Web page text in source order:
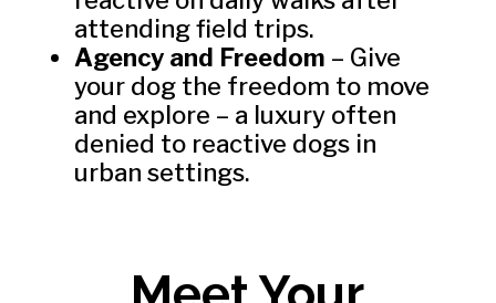
attending field trips.
Agency and Freedom – Give
your dog the freedom to move
and explore – a luxury often
denied to reactive dogs in
urban settings.